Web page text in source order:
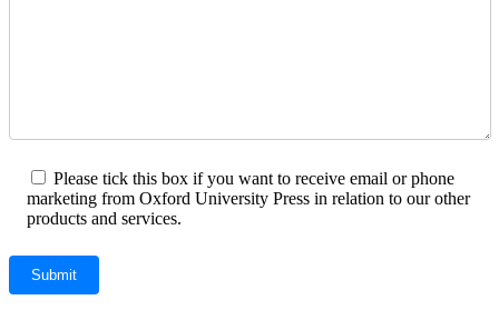
Please tick this box if you want to receive email or phone
marketing from Oxford University Press in relation to our other
products and services.